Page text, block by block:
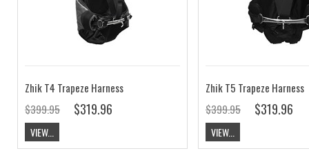
Zhik T4 Trapeze Harness
$399.95
$319.96
VIEW...
Zhik T5 Trapeze Harness
$399.95
$319.96
VIEW...